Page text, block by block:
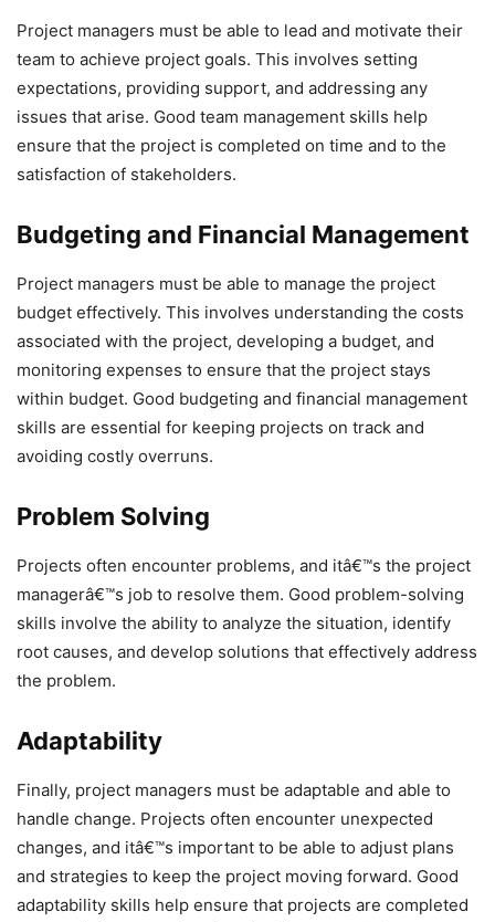
Project managers must be able to lead and motivate their
team to achieve project goals. This involves setting
expectations, providing support, and addressing any
issues that arise. Good team management skills help
ensure that the project is completed on time and to the
satisfaction of stakeholders.
Budgeting and Financial Management
Project managers must be able to manage the project
budget effectively. This involves understanding the costs
associated with the project, developing a budget, and
monitoring expenses to ensure that the project stays
within budget. Good budgeting and financial management
skills are essential for keeping projects on track and
avoiding costly overruns.
Problem Solving
Projects often encounter problems, and itâ€™s the project
managerâ€™s job to resolve them. Good problem-solving
skills involve the ability to analyze the situation, identify
root causes, and develop solutions that effectively address
the problem.
Adaptability
Finally, project managers must be adaptable and able to
handle change. Projects often encounter unexpected
changes, and itâ€™s important to be able to adjust plans
and strategies to keep the project moving forward. Good
adaptability skills help ensure that projects are completed